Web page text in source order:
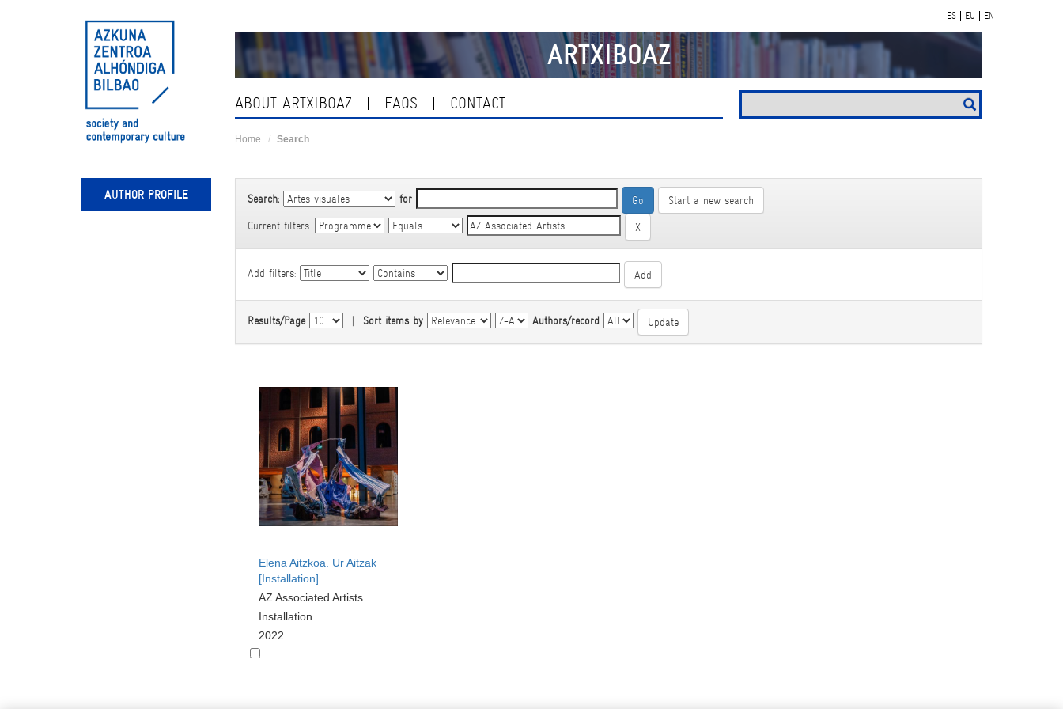
ES EU EN
ARTXIBOAZ
ABOUT ARTXIBOAZ FAQS CONTACT
Home Search
AUTHOR PROFILE Search: for Start a new search
Current filters:
Add filters:
Results/Page | Sort items by Authors/record
Elena Aitzkoa. Ur Aitzak
[Installation]
AZ Associated Artists
Installation
2022